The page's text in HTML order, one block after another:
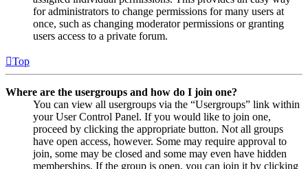
for administrators to change permissions for many users at
once, such as changing moderator permissions or granting
users access to a private forum.
Top
Where are the usergroups and how do I join one?
You can view all usergroups via the “Usergroups” link within
your User Control Panel. If you would like to join one,
proceed by clicking the appropriate button. Not all groups
have open access, however. Some may require approval to
join, some may be closed and some may even have hidden
memberships. If the group is open, you can join it by clicking